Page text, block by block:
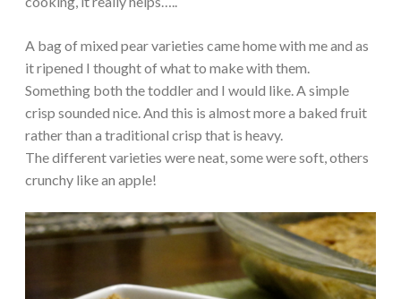
A bag of mixed pear varieties came home with me and as
it ripened I thought of what to make with them.
Something both the toddler and I would like. A simple
crisp sounded nice. And this is almost more a baked fruit
rather than a traditional crisp that is heavy.
The different varieties were neat, some were soft, others
crunchy like an apple!